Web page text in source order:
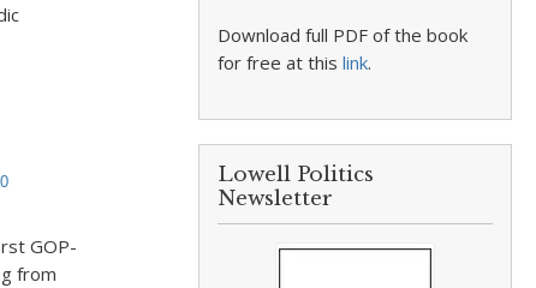
GOP-
from
Download full PDF of the book
for free at thislink.
Lowell Politics
Newsletter